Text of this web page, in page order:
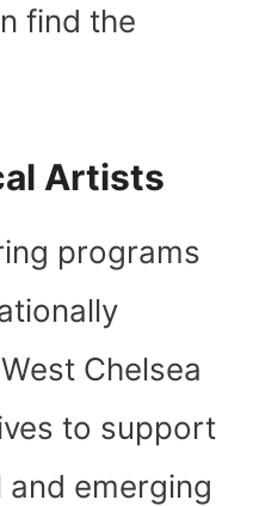
find the
Artists
programs
Chelsea
to support
emerging